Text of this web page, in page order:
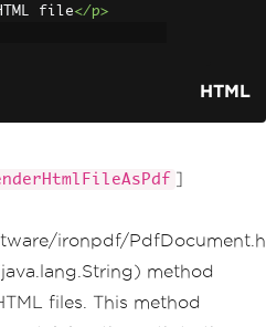
file</p>
HTML
]
ironpdf/PdfDocument.h
method
files. This method